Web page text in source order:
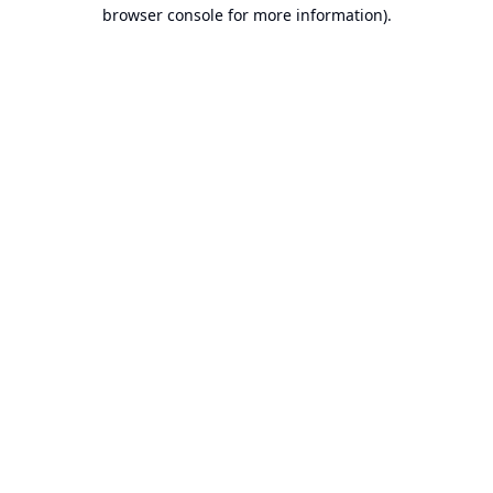
browser console for more information).